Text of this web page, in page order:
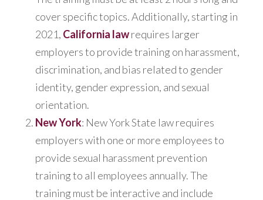
cover specific topics. Additionally, starting in
2021, California lawrequires larger
employers to provide training on harassment,
discrimination, and bias related to gender
identity, gender expression, and sexual
orientation.
New York: New York State law requires
employers with one or more employees to
provide sexual harassment prevention
training to all employees annually. The
training must be interactive and include